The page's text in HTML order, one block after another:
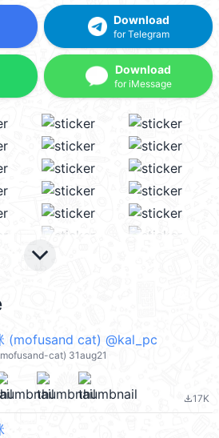
Download
for Telegram
Download
for iMessage
keyboard_arrow_down
(mofusand cat) @kal_pc
cat) 31aug21
file_download17K